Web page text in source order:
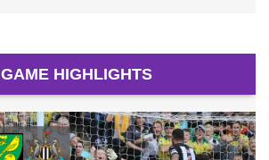
GAME HIGHLIGHTS